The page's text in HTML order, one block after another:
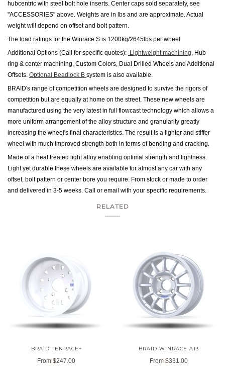
hubcentric with steel bolt hole inserts. Center caps sold separately, see
"ACCESSORIES" above. Weights are in lbs and are approximate. Actual
weight will depend on offset and bolt pattern.
The load ratings for the Winrace S is 1200kg/2645lbs per wheel
Additional Options (Call for specific quotes): Lightweight machining, Hub
ring & center machining, Custom Colors, Dual Drilled Wheels and Additional
Offsets. Optional Beadlock B system is also available.
BRAID's range of competition wheels are designed to survive the rigors of
competition but are equally at home on the street. These new wheels are
manufactured using the very latest in full flowcast technology which allows a
more uniform arrangement of the alloy structure and granularity greatly
increasing the wheel's final characteristics. The result is a lighter and stiffer
wheel with much improved strength both in terms of bending and cracking.
Made of a heat treated light alloy enabling optimal strength and lightness.
Light yet durable these wheels are available for almost any car with any
offset, bolt pattern or center bore you require. From stock or made to order
and delivered in 3-5 weeks. Call or email with your specific requirements.
RELATED
BRAID TENRACE+
From $247.00
BRAID WINRACE A13
From $331.00